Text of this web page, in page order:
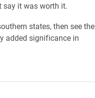
say it was worth it.
states, then see the
added significance in